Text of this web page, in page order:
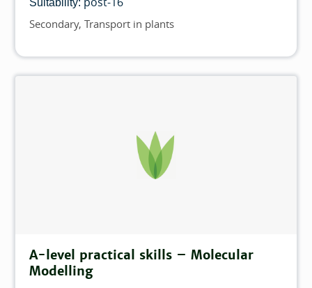
Suitability:
Topics
Secondary Transport in plants
A-level practical skills – Molecular
Modelling